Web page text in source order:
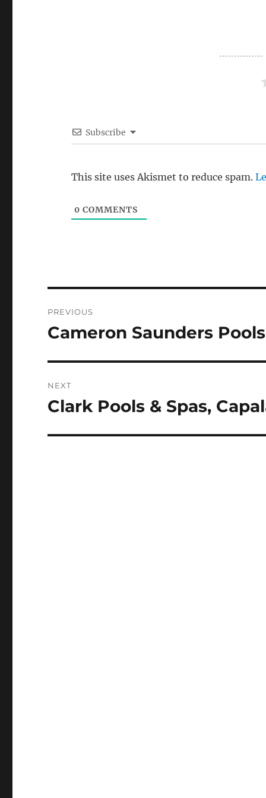
Subscribe
This site uses Akismet to reduce spam.
0 COMMENTS
navigation
PREVIOUS
Previous
Cameron Saunders
NEXT
Next
Clark Pools & Spas,